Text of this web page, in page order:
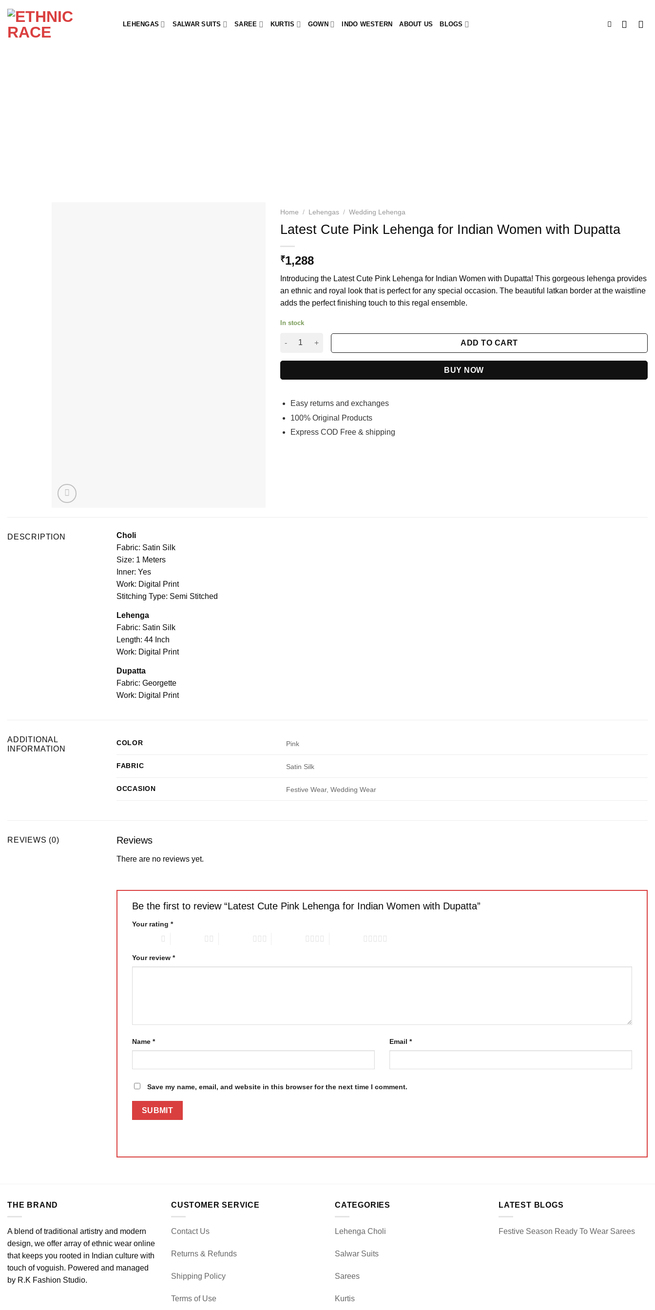
content
LEHENGAS SALWAR SUITS SAREE KURTIS GOWN INDO WESTERN ABOUT US BLOGS
Home / Lehengas / Wedding Lehenga
Latest Cute Pink Lehenga for Indian Women with Dupatta
₹1,288
Introducing the Latest Cute Pink Lehenga for Indian Women with Dupatta! This gorgeous lehenga provides
an ethnic and royal look that is perfect for any special occasion. The beautiful latkan border at the waistline
adds the perfect finishing touch to this regal ensemble.
In stock
Latest Cute Pink Lehenga for Indian Women with Dupatta quantity
ADD TO CART
BUY NOW
Easy returns and exchanges
100% Original Products
Express COD Free & shipping
DESCRIPTION
Choli
Fabric: Satin Silk
Size: 1 Meters
Inner: Yes
Work: Digital Print
Stitching Type: Semi Stitched
Lehenga
Fabric: Satin Silk
Length: 44 Inch
Work: Digital Print
Dupatta
Fabric: Georgette
Work: Digital Print
ADDITIONAL
INFORMATION
COLOR Pink
FABRIC Satin Silk
OCCASION Festive Wear, Wedding Wear
REVIEWS (0) Reviews
There are no reviews yet.
Be the first to review “Latest Cute Pink Lehenga for Indian Women with Dupatta”
Your rating *
Your review *
Name * Email *
Save my name, email, and website in this browser for the next time I comment.
THE BRAND
A blend of traditional artistry and modern
design, we offer array of ethnic wear online
that keeps you rooted in Indian culture with
touch of voguish. Powered and managed
by R.K Fashion Studio.
CUSTOMER SERVICE
Contact Us
Returns & Refunds
Shipping Policy
Terms of Use
CATEGORIES
Lehenga Choli
Salwar Suits
Sarees
Kurtis
LATEST BLOGS
Festive Season Ready To Wear Sarees